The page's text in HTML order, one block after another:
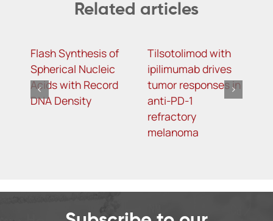
Related articles
Flash Synthesis of
Spherical Nucleic
Acids with Record
DNA Density
Tilsotolimod with
ipilimumab drives
tumor responses in
anti-PD-1
refractory
melanoma